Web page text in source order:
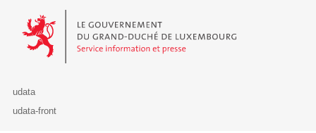
Le Gouvernement du Grand-Duché de Luxembourg - Service
udata
udata-front